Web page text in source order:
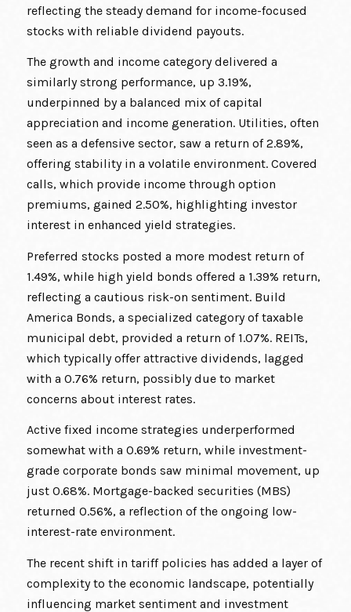
reflecting the steady demand for income-focused
stocks with reliable dividend payouts.
The growth and income category delivered a
similarly strong performance, up 3.19%,
underpinned by a balanced mix of capital
appreciation and income generation. Utilities, often
seen as a defensive sector, saw a return of 2.89%,
offering stability in a volatile environment. Covered
calls, which provide income through option
premiums, gained 2.50%, highlighting investor
interest in enhanced yield strategies.
Preferred stocks posted a more modest return of
1.49%, while high yield bonds offered a 1.39% return,
reflecting a cautious risk-on sentiment. Build
America Bonds, a specialized category of taxable
municipal debt, provided a return of 1.07%. REITs,
which typically offer attractive dividends, lagged
with a 0.76% return, possibly due to market
concerns about interest rates.
Active fixed income strategies underperformed
somewhat with a 0.69% return, while investment-
grade corporate bonds saw minimal movement, up
just 0.68%. Mortgage-backed securities (MBS)
returned 0.56%, a reflection of the ongoing low-
interest-rate environment.
The recent shift in tariff policies has added a layer of
complexity to the economic landscape, potentially
influencing market sentiment and investment